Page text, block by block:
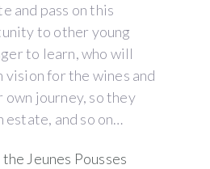
and pass on this
to other young
to learn, who will
for the wines and
journey, so they
estate, and so on…
Jeunes Pousses